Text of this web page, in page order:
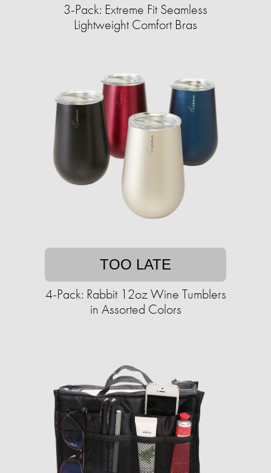
3-Pack: Extreme Fit Seamless
Lightweight Comfort Bras
TOO LATE
4-Pack: Rabbit 12oz Wine Tumblers
in Assorted Colors